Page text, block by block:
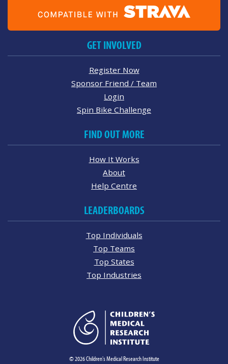
GET INVOLVED
Register Now
Sponsor Friend / Team
Login
Spin Bike Challenge
FIND OUT MORE
How It Works
About
Help Centre
LEADERBOARDS
Top Individuals
Top Teams
Top States
Top Industries
© 2026 Children's Medical Research Institute